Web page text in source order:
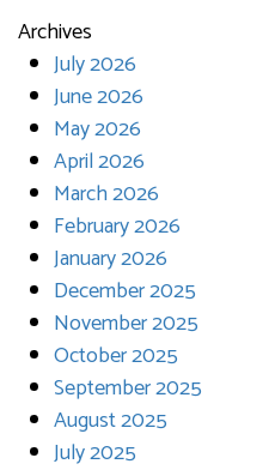
Archives
July 2026
June 2026
May 2026
April 2026
March 2026
February 2026
January 2026
December 2025
November 2025
October 2025
September 2025
August 2025
July 2025